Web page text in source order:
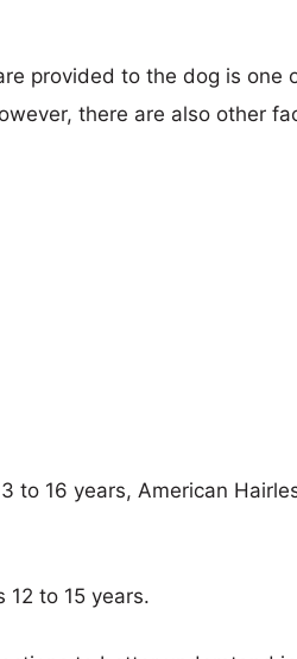
provided to the dog is one
there are also other
to 16 years, American
12 to 15 years.